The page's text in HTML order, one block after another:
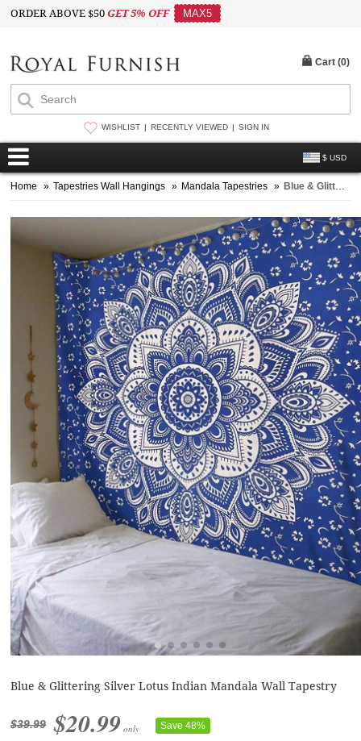
ORDER ABOVE $50GET 5% OFF MAX5
WISHLIST RECENTLY VIEWED SIGN IN
$ USD
Cart (0)
Home » Tapestries Wall Hangings » Mandala Tapestries » Blue & Glittering Silver Lotus Indian Mandala Wall Tapestry
Blue & Glittering Silver Lotus Indian Mandala Wall Tapestry
$39.99 $20.99 only Save 48%